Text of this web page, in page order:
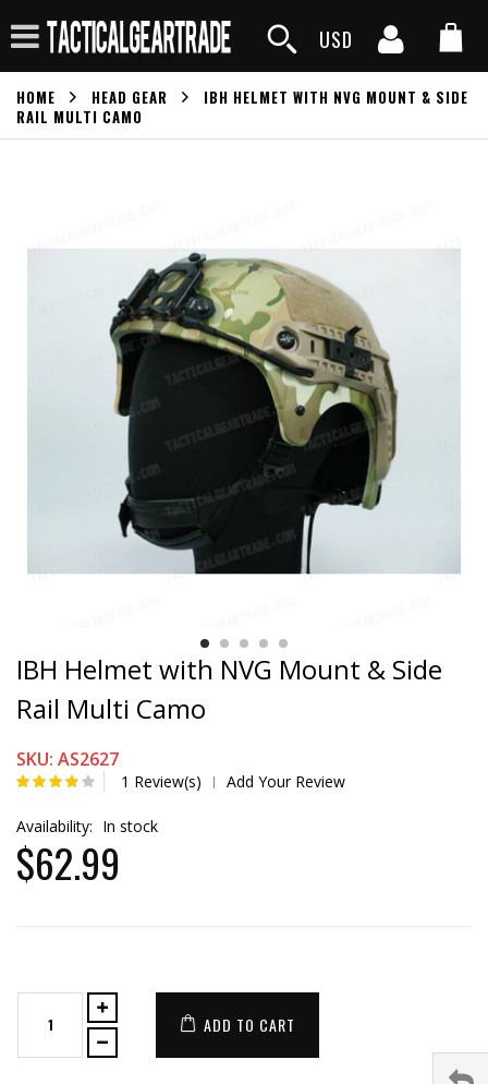
USD
HOME HEAD GEAR
IBH HELMET WITH NVG MOUNT & SIDE
RAIL MULTI CAMO
IBH Helmet with NVG Mount & Side
Rail Multi Camo
SKU: AS2627
1 Review(s) | Add Your Review
Availability: In stock
$62.99
ADD TO CART